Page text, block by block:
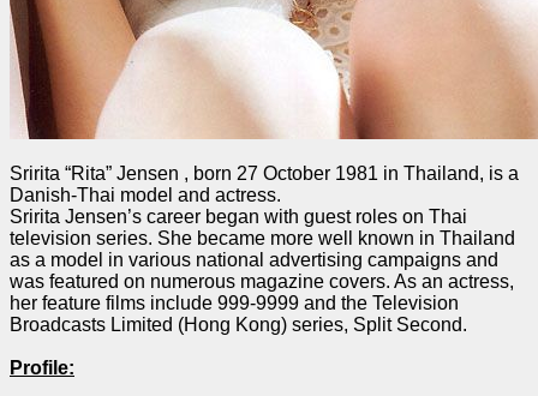
Sririta “Rita” Jensen , born 27 October 1981 in Thailand, is a
Danish-Thai model and actress.
Sririta Jensen’s career began with guest roles on Thai
television series. She became more well known in Thailand
as a model in various national advertising campaigns and
was featured on numerous magazine covers. As an actress,
her feature films include 999-9999 and the Television
Broadcasts Limited (Hong Kong) series, Split Second.
Profile: